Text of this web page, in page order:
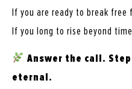
If you are ready to break
If you long to rise beyond
Answer the call.
eternal.